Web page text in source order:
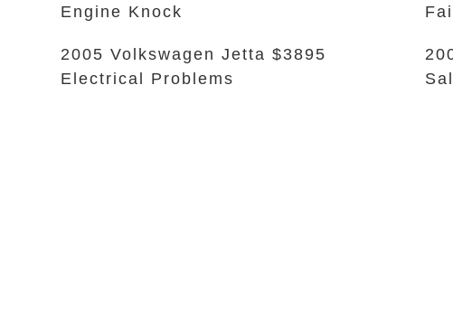
Engine Knock
2005 Volkswagen Jetta $3895
Electrical Problems